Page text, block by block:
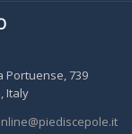
Portuense, 739
Italy